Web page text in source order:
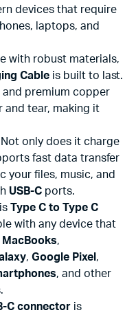
devices that require
laptops, and
with robust materials,
Cableis built to last.
premium copper
and tear, making it
Not only does it charge
fast data transfer
your files, music, and
USB-C ports.
Type C to Type C
with any device that
MacBooks,
,Google Pixel ,
, and other
C connectoris